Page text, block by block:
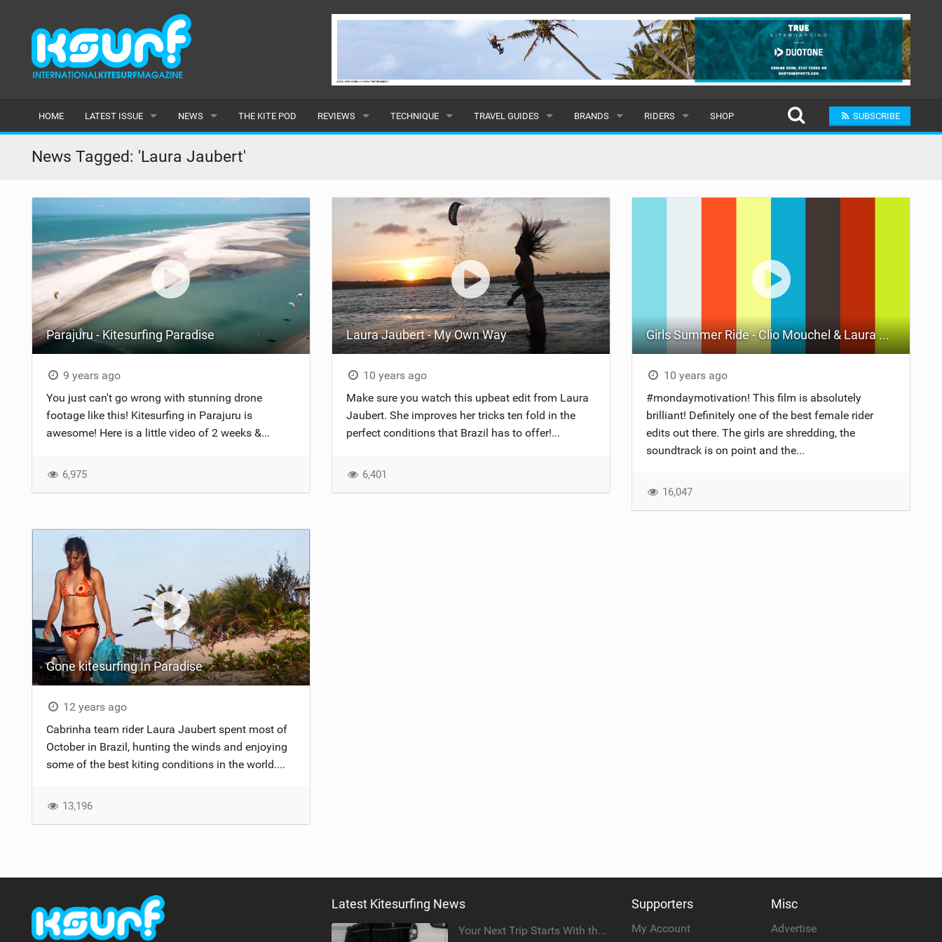
HOME LATEST ISSUE
ISSUE 115
ARTICLES
BACK ISSUES
NEWS
LATEST
FEATURES
POPULAR
READERS GALLERY
THE KITE POD REVIEWS
BOARDS
WETSUITS
DRYSUITS
ACCESSORIES
TECHNIQUE
INTERMEDIATE
ADVANCED
TRAVEL GUIDES
EUROPE
AFRICA
AMERICAS
ASIA
OCEANIA
MONTHS
BRANDS
ALL
RIDERS
MALE
SHOP SUBSCRIBE
News Tagged: 'Laura Jaubert'
Parajuru - Kitesurfing Paradise
9 years ago
You just can't go wrong with stunning drone
footage like this! Kitesurfing in Parajuru is
awesome! Here is a little video of 2 weeks &...
6,975
Laura Jaubert - My Own Way
10 years ago
Make sure you watch this upbeat edit from Laura
Jaubert. She improves her tricks ten fold in the
perfect conditions that Brazil has to offer!...
6,401
Girls Summer Ride - Clio Mouchel & Laura Jaubert
10 years ago
#mondaymotivation! This film is absolutely
brilliant! Definitely one of the best female rider
edits out there. The girls are shredding, the
soundtrack is on point and the...
16,047
Gone kitesurfing In Paradise
12 years ago
Cabrinha team rider Laura Jaubert spent most of
October in Brazil, hunting the winds and enjoying
some of the best kiting conditions in the world....
13,196
Latest Kitesurfing News
Your Next Trip Starts With the Right Boardbag
Supporters
My Account
Misc
Advertise